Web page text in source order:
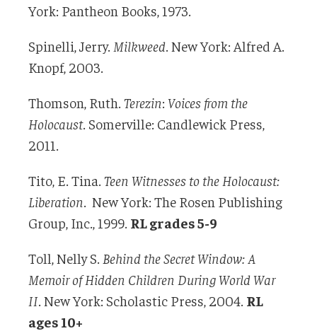
York: Pantheon Books, 1973.
Spinelli, Jerry. Milkweed . New York: Alfred A.
Knopf, 2003.
Thomson, Ruth. Terezin: Voices from the
Holocaust. Somerville: Candlewick Press,
2011.
Tito, E. Tina. Teen Witnesses to the Holocaust:
Liberation . New York: The Rosen Publishing
Group, Inc., 1999. RL grades 5-9
Toll, Nelly S. Behind the Secret Window: A
Memoir of Hidden Children During WorldWar
II . New York: Scholastic Press, 2004. RL
ages 10+